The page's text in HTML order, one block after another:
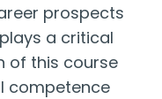
prospects
a critical
of this course
competence